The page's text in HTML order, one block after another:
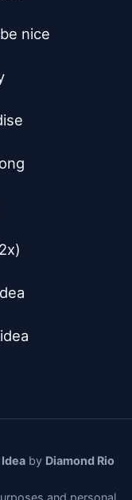
nice
by Diamond Rio
and personal